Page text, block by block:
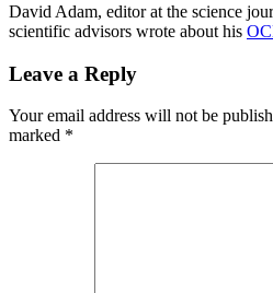
David Adam, editor at the science
scientific advisors wrote about his
Leave a Reply
Your email address will not be
marked *